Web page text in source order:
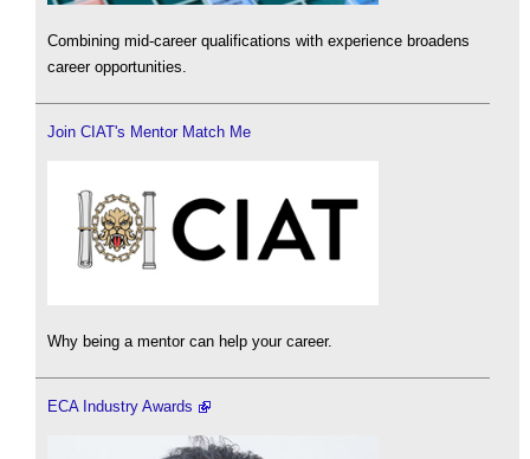
Combining mid-career qualifications with experience broadens
career opportunities.
Join CIAT's Mentor Match Me
Why being a mentor can help your career.
ECA Industry Awards